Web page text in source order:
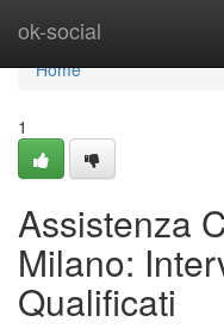
ok-social
Home
Home
1
Assistenza
Milano:
Qualificati